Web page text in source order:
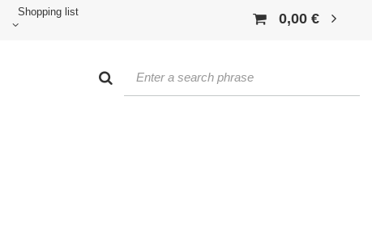
Shopping list 0,00 €